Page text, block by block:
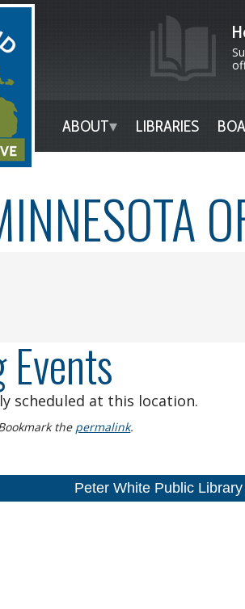
ABOUT LIBRARIES
scheduled at this location.
the permalink.
Peter White Public